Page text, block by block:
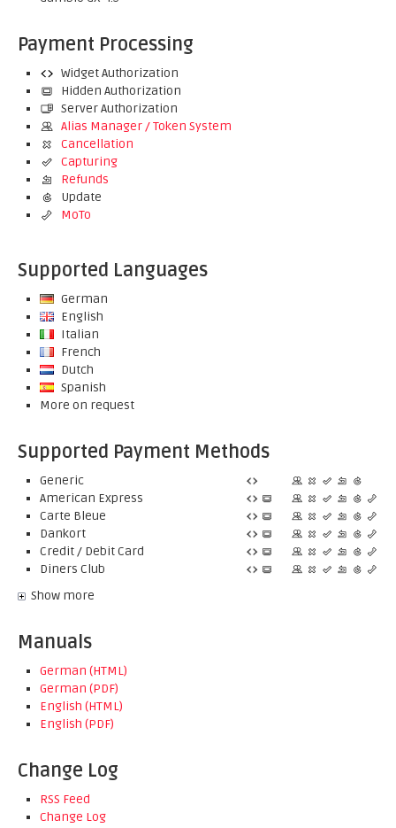
Payment Processing
Widget Authorization
Hidden Authorization
Server Authorization
Alias Manager / Token System
Cancellation
Capturing
Refunds
Update
MoTo
Supported Languages
German
English
Italian
French
Dutch
Spanish
More on request
Supported Payment Methods
Generic
American Express
Carte Bleue
Dankort
Credit / Debit Card
Diners Club
Show more
Manuals
German (HTML)
German (PDF)
English (HTML)
English (PDF)
Change Log
RSS Feed
Change Log